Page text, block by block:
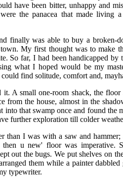
have been bitter, unhappy and
the panacea that made living
finally was able to buy a broken-
My first thought was to make
So far, I had been handicapped by
what I hoped would be my
find solitude, comfort and,
A small one-room shack, the
from the house, almost in the
into that swamp once and found the
further exploration till colder
than I was with a saw and
u new' floor was imperative.
out the bugs. We put shelves on
them while a painter
typewriter.